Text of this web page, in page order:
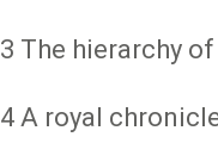
3 The hierarchy
4 A royal